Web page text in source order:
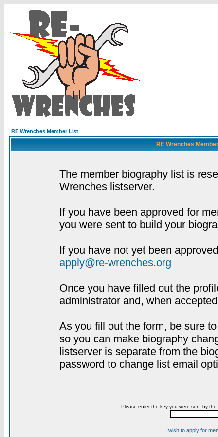
RE Wrenches Member List
RE Wrenches
The member biography list is
Wrenches listserver.
If you have been approved for
you were sent to build your
If you have not yet been
apply@re-wrenches.org
Once you have filled out the
administrator and, when
As you fill out the form, be sure
so you can make biography
listserver is separate from the
password to change list email
Please enter the key you were sent by
I wish to apply for